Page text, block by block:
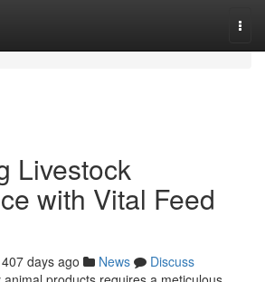
Livestock
with Vital Feed
407 days ago News
Discuss